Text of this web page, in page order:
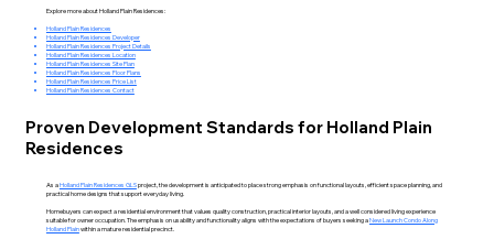
Proven Development Standards for Holland Plain
Residences
As aHolland Plain Residences GLSproject, the development is anticipated to place strong emphasis on functional layouts, efficient space planning, and
practical home designs that support everyday living.
Homebuyers can expect a residential environment that values quality construction, practical interior layouts, and a well considered living experience
suitable for owner occupation. The emphasis on usability and functionality aligns with the expectations of buyers seeking aNew Launch Condo Along
Holland Plainwithin a mature residential precinct.
Explore more about Holland Plain Residences:
Holland Plain Residences
Holland Plain Residences Developer
Holland Plain Residences Project Details
Holland Plain Residences Location
Holland Plain Residences Site Plan
Holland Plain Residences Floor Plans
Holland Plain Residences Price List
Holland Plain Residences Contact